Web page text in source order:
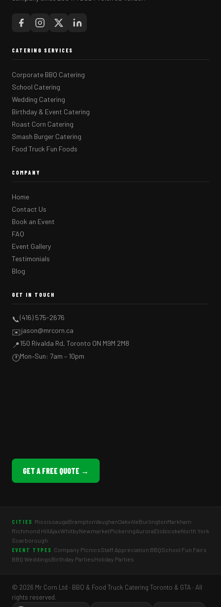
CATERING SERVICES
Corporate BBQ Catering
School Catering
Wedding Catering
Birthday & Event Catering
Roast Corn Catering
Smash Burger Catering
Food Truck Fun Foods
COMPANY
Home
Contact Us
Book an Event
FAQ
Event Gallery
Testimonials
Blog
GET IN TOUCH
📞(416) 575-2676
✉️jason@mrcorn.ca
📍150 Rivalda Rd, Toronto ON M9M 2M8
🕐Mon–Sun: 7am – 10pm
GET A FREE QUOTE →
CITIES MississaugaBramptonVaughanOakvilleBurlingtonMarkham
Richmond HillAjaxWhitbyNewmarketPickeringAuroraEtobicokeNorth York
Scarborough
EVENT TYPES Company PicnicsStaff Appreciation BBQSchool Fun Fairs
BBQ WeddingsBirthday PartiesHoliday Parties
© 2026 Mr Corn Ltd · BBQ & Food Truck Catering Toronto & GTA · All
rights reserved.